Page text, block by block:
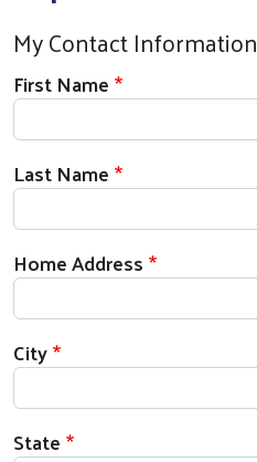
My Contact Information
First Name
Last Name
Home Address
City
State